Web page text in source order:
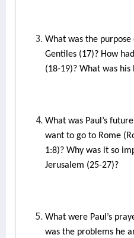
What was the purpose
Gentiles (17)? How
(18-19)? What was
What was Paul’s
want to go to Rome
1:8)? Why was it so
Jerusalem (25-27)?
What were Paul’s
was the problems he